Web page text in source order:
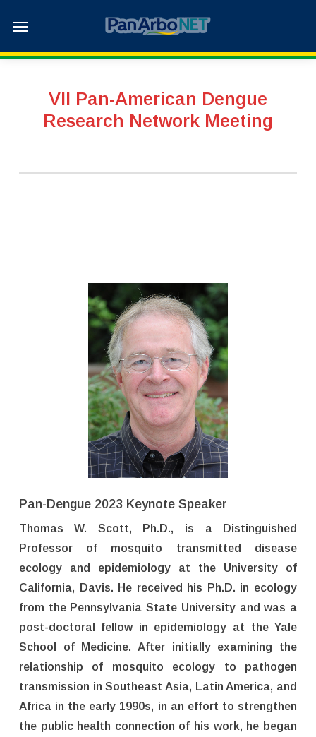
Menu
VII Pan-American Dengue
Research Network Meeting
Pan-Dengue 2023 Keynote Speaker
Thomas W. Scott, Ph.D., is a Distinguished
Professor of mosquito transmitted disease
ecology and epidemiology at the University of
California, Davis. He received his Ph.D. in ecology
from the Pennsylvania State University and was a
post-doctoral fellow in epidemiology at the Yale
School of Medicine. After initially examining the
relationship of mosquito ecology to pathogen
transmission in Southeast Asia, Latin America, and
Africa in the early 1990s, in an effort to strengthen
the public health connection of his work, he began